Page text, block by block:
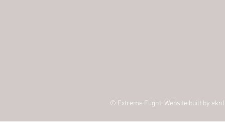
© Extreme Flight. Website built by